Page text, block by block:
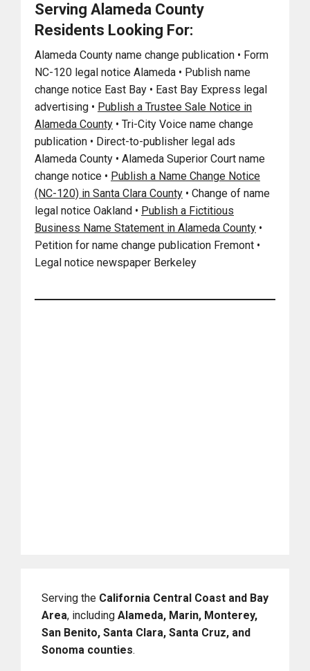
Serving Alameda County
Residents Looking For:
Alameda County name change publication • Form
NC-120 legal notice Alameda • Publish name
change notice East Bay • East Bay Express legal
advertising • Publish a Trustee Sale Notice in
Alameda County • Tri-City Voice name change
publication • Direct-to-publisher legal ads
Alameda County • Alameda Superior Court name
change notice • Publish a Name Change Notice
(NC-120) in Santa Clara County • Change of name
legal notice Oakland • Publish a Fictitious
Business Name Statement in Alameda County •
Petition for name change publication Fremont •
Legal notice newspaper Berkeley
Serving the California Central Coast and Bay
Area, including Alameda, Marin, Monterey,
San Benito, Santa Clara, Santa Cruz, and
Sonoma counties.